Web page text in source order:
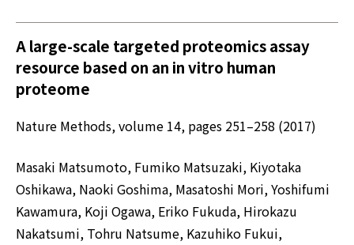
A large-scale targeted proteomics assay
resource based on an in vitro human
proteome
Nature Methods, volume 14, pages 251–258 (2017)
Masaki Matsumoto, Fumiko Matsuzaki, Kiyotaka
Oshikawa, Naoki Goshima, Masatoshi Mori, Yoshifumi
Kawamura, Koji Ogawa, Eriko Fukuda, Hirokazu
Nakatsumi, Tohru Natsume, Kazuhiko Fukui,